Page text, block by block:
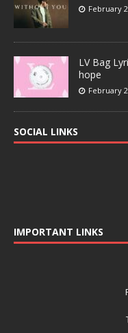
February
LV Bag
hope
February
SOCIAL LINKS
IMPORTANT LINKS